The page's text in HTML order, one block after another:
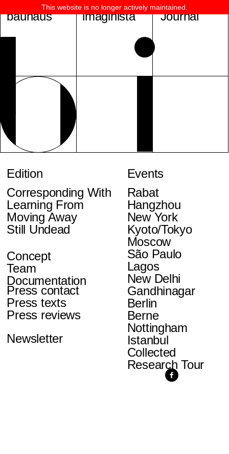
bauhaus imaginista
Edition
Corresponding With
Learning From
Moving Away
Still Undead
Events
Rabat
Hangzhou
New York
Kyoto/Tokyo
Moscow
São Paulo
Lagos
New Delhi
Gandhinagar
Berlin
Berne
Nottingham
Istanbul
Collected
Research Tour
Concept
Team
Documentation
Press contact
Press texts
Press reviews
Newsletter
Journal
This website is no longer actively maintained.